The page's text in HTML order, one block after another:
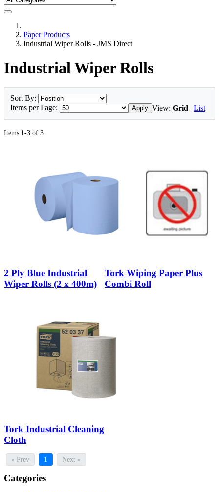
Paper Products
Industrial Wiper Rolls - JMS Direct
Industrial Wiper Rolls
Sort By:
Items per Page:
Apply View: Grid | List
Items 1-3 of 3
2 Ply Blue Industrial
Wiper Rolls (2 x 400m)
Tork Wiping Paper Plus
Combi Roll
Tork Industrial Cleaning
Cloth
« Prev 1 Next »
Categories